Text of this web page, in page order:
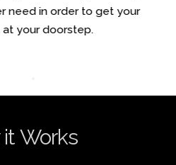
need in order to get your
at your doorstep.
Works